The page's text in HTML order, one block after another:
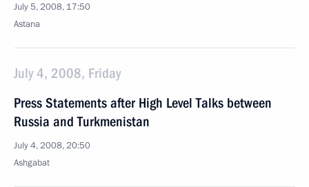
July 5, 2008, 17:50
Astana
July 4, 2008, Friday
Press Statements after High Level Talks between
Russia and Turkmenistan
July 4, 2008, 20:50
Ashgabat